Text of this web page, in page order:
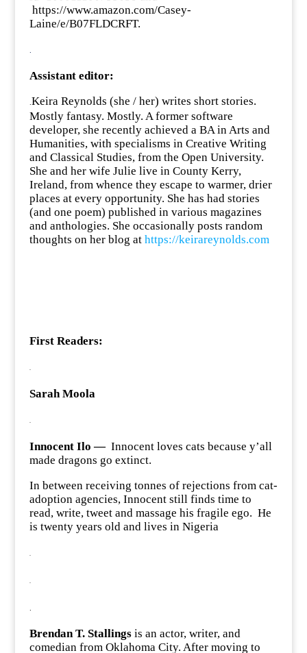
https://www.amazon.com/Casey-
Laine/e/B07FLDCRFT.
Assistant editor:
Keira Reynolds (she / her) writes short stories.
Mostly fantasy. Mostly. A former software
developer, she recently achieved a BA in Arts and
Humanities, with specialisms in Creative Writing
and Classical Studies, from the Open University.
She and her wife Julie live in County Kerry,
Ireland, from whence they escape to warmer, drier
places at every opportunity. She has had stories
(and one poem) published in various magazines
and anthologies. She occasionally posts random
thoughts on her blog at https://keirareynolds.com
First Readers:
.
Sarah Moola
.
Innocent Ilo — Innocent loves cats because y’all
made dragons go extinct.
In between receiving tonnes of rejections from cat-
adoption agencies, Innocent still finds time to
read, write, tweet and massage his fragile ego. He
is twenty years old and lives in Nigeria
.
.
Brendan T. Stallingsis an actor, writer, and
comedian from Oklahoma City. After moving to